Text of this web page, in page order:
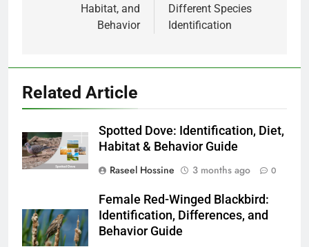
Habitat, and
Behavior
Different Species
Identification
Related Article
Spotted Dove: Identification, Diet,
Habitat & Behavior Guide
Raseel Hossine
3 months ago 0
Female Red-Winged Blackbird:
Identification, Differences, and
Behavior Guide